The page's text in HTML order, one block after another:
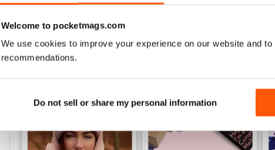
Welcome to pocketmags.com
We use cookies to improve your experience on our website and
recommendations.
Do not sell or share my personal information
BACK ISSUES